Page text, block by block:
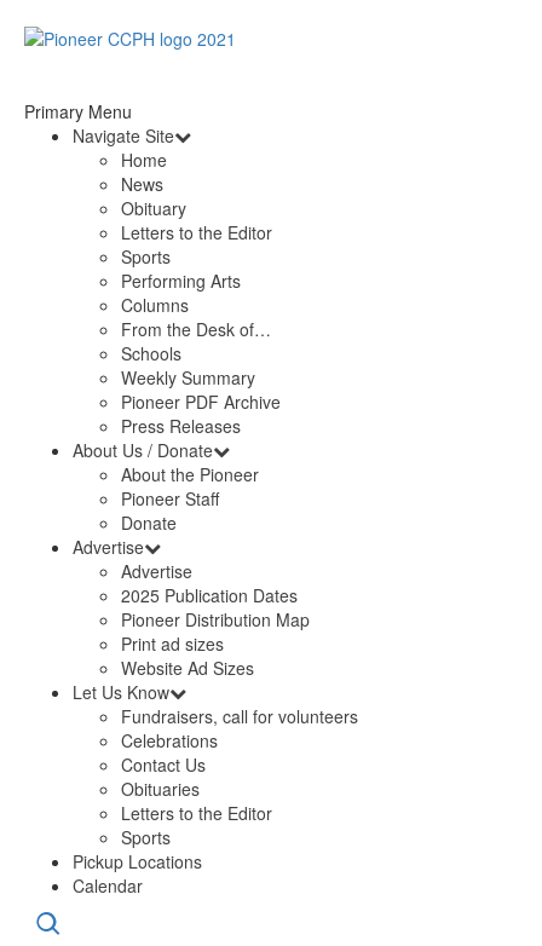
Primary Menu
Navigate Site
Home
News
Obituary
Letters to the Editor
Sports
Performing Arts
Columns
From the Desk of…
Schools
Weekly Summary
Pioneer PDF Archive
Press Releases
About Us / Donate
About the Pioneer
Pioneer Staff
Donate
Advertise
Advertise
2025 Publication Dates
Pioneer Distribution Map
Print ad sizes
Website Ad Sizes
Let Us Know
Fundraisers, call for volunteers
Celebrations
Contact Us
Obituaries
Letters to the Editor
Sports
Pickup Locations
Calendar